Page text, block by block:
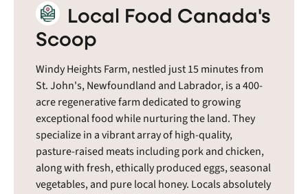
Local Food Canada's
Scoop
Windy Heights Farm, nestled just 15 minutes from
St. John's, Newfoundland and Labrador, is a 400-
acre regenerative farm dedicated to growing
exceptional food while nurturing the land. They
specialize in a vibrant array of high-quality,
pasture-raised meats including pork and chicken,
along with fresh, ethically produced eggs, seasonal
vegetables, and pure local honey. Locals absolutely